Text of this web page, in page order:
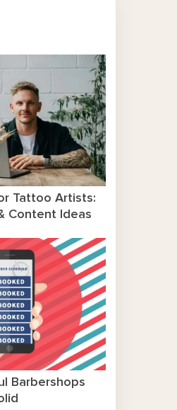
Tattoo Artists:
Content Ideas
Barbershops